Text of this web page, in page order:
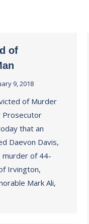
of
9, 2018
of Murder
Prosecutor
that an
Daevon Davis,
murder of 44-
Irvington,
Mark Ali,